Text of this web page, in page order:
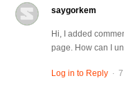
saygorkem
Hi, I added
page. How can I
Log in to Reply .